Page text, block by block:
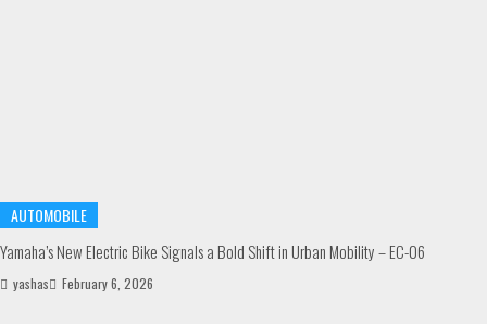
AUTOMOBILE
Yamaha’s New Electric Bike Signals a Bold Shift in Urban Mobility – EC-06
yashas February 6, 2026